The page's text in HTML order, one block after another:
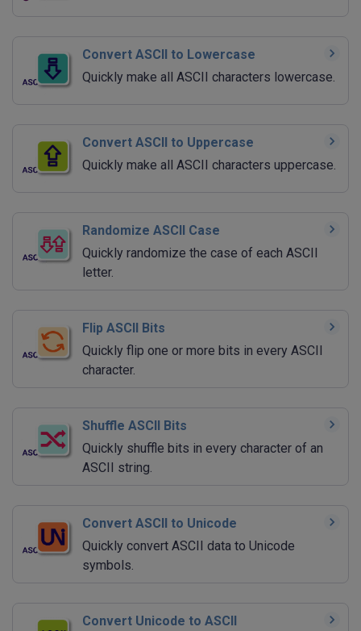
Convert ASCII to Lowercase
Quickly make all ASCII characters lowercase.
Convert ASCII to Uppercase
Quickly make all ASCII characters uppercase.
Randomize ASCII Case
Quickly randomize the case of each ASCII
letter.
Flip ASCII Bits
Quickly flip one or more bits in every ASCII
character.
Shuffle ASCII Bits
Quickly shuffle bits in every character of an
ASCII string.
Convert ASCII to Unicode
Quickly convert ASCII data to Unicode
symbols.
Convert Unicode to ASCII